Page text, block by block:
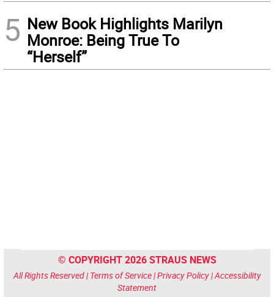
5 New Book Highlights Marilyn
Monroe: Being True To
“Herself”
© COPYRIGHT 2026 STRAUS NEWS
All Rights Reserved | Terms of Service|Privacy Policy|Accessibility
Statement